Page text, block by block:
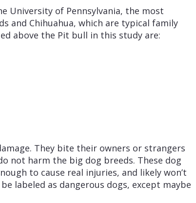
University of Pennsylvania, the most
and Chihuahua, which are typical family
above the Pit bull in this study are:
They bite their owners or strangers
not harm the big dog breeds. These dog
to cause real injuries, and likely won’t
labeled as dangerous dogs, except maybe